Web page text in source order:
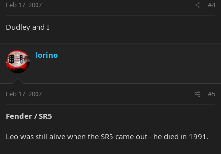
Feb 17, 2007 #4
Dudley and I
lorino
Feb 17, 2007 #5
Fender / SR5
Leo was still alive when the SR5 came out - he died in 1991.